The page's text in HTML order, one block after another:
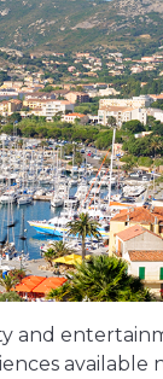
and
available